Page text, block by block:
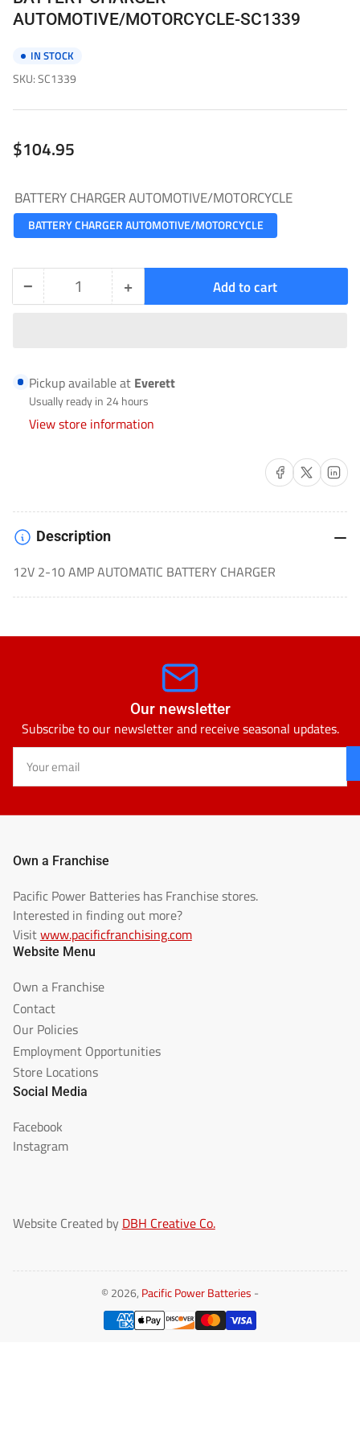
AUTOMOTIVE/MOTORCYCLE-SC1339
IN STOCK
SKU:SC1339
Regular
price
$104.95
BATTERY CHARGER AUTOMOTIVE/MOTORCYCLE
BATTERY CHARGER AUTOMOTIVE/MOTORCYCLE
− Decrease
CHARGER
AUTOMOTIVE/MOTORCYCLE-
Quantity +Increase
CHARGER
AUTOMOTIVE/MOTORCYCLE-
Add to cart
Pickup available at Everett
Usually ready in 24 hours
View store information
Share on Facebook
Share on X Share on
Description
12V 2-10 AMP AUTOMATIC BATTERY CHARGER
Our newsletter
Subscribe to our newsletter and receive seasonal updates.
email
Own a Franchise
Pacific Power Batteries has Franchise stores.
Interested in finding out more?
Visitwww.pacificfranchising.com
Website Menu
Own a Franchise
Contact
Our Policies
Employment Opportunities
Store Locations
Social Media
Facebook
Instagram
Website Created by DBH Creative Co.
© 2026, Pacific Power Batteries -
Payment
methods